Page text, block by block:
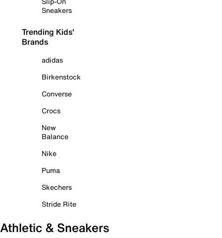
Sneakers
Trending Kids'
Brands
adidas
Birkenstock
Converse
Crocs
New
Balance
Nike
Puma
Skechers
Stride Rite
Athletic & Sneakers